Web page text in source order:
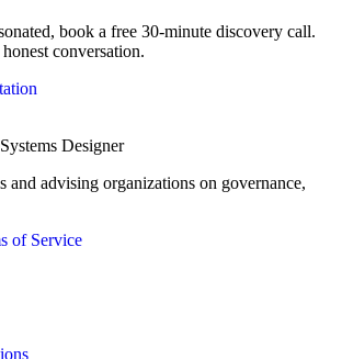
book a free 30-minute discovery call.
conversation.
Designer
and advising organizations on governance,
of Service